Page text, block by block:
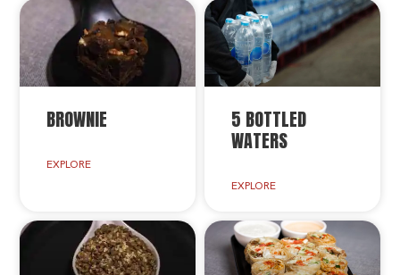
BROWNIE
EXPLORE
5 BOTTLED
WATERS
EXPLORE